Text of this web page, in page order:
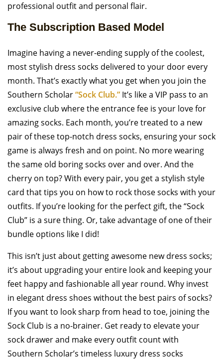
professional outfit and personal flair.
The Subscription Based Model
Imagine having a never-ending supply of the coolest,
most stylish dress socks delivered to your door every
month. That’s exactly what you get when you join the
Southern Scholar“Sock Club.” It’s like a VIP pass to an
exclusive club where the entrance fee is your love for
amazing socks. Each month, you’re treated to a new
pair of these top-notch dress socks, ensuring your sock
game is always fresh and on point. No more wearing
the same old boring socks over and over. And the
cherry on top? With every pair, you get a stylish style
card that tips you on how to rock those socks with your
outfits. If you’re looking for the perfect gift, the “Sock
Club” is a sure thing. Or, take advantage of one of their
bundle options like I did!
This isn’t just about getting awesome new dress socks;
it’s about upgrading your entire look and keeping your
feet happy and fashionable all year round. Why invest
in elegant dress shoes without the best pairs of socks?
If you want to look sharp from head to toe, joining the
Sock Club is a no-brainer. Get ready to elevate your
sock drawer and make every outfit count with
Southern Scholar’s timeless luxury dress socks